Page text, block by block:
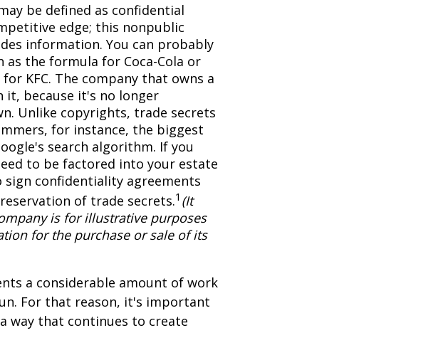
be defined as confidential
edge; this nonpublic
information. You can probably
the formula for Coca-Cola or
KFC. The company that owns a
because it's no longer
Unlike copyrights, trade secrets
for instance, the biggest
search algorithm. If you
to be factored into your estate
sign confidentiality agreements
of trade secrets.1 (It
is for illustrative purposes
for the purchase or sale of its
a considerable amount of work
For that reason, it's important
way that continues to create